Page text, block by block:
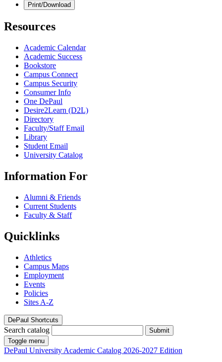
Print/Download
Resources
Academic Calendar
Academic Success
Bookstore
Campus Connect
Campus Security
Consumer Info
One DePaul
Desire2Learn (D2L)
Directory
Faculty/Staff Email
Library
Student Email
University Catalog
Information For
Alumni & Friends
Current Students
Faculty & Staff
Quicklinks
Athletics
Campus Maps
Employment
Events
Policies
Sites A-Z
DePaul Shortcuts
Search catalog
Submit
Toggle menu
DePaul University Academic Catalog 2026-2027 Edition